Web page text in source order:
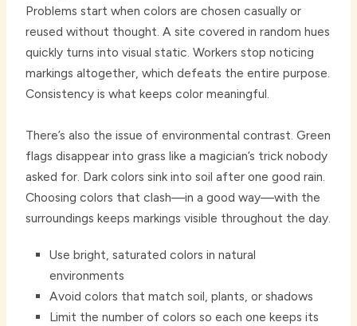
Problems start when colors are chosen casually or
reused without thought. A site covered in random hues
quickly turns into visual static. Workers stop noticing
markings altogether, which defeats the entire purpose.
Consistency is what keeps color meaningful.
There’s also the issue of environmental contrast. Green
flags disappear into grass like a magician’s trick nobody
asked for. Dark colors sink into soil after one good rain.
Choosing colors that clash—in a good way—with the
surroundings keeps markings visible throughout the day.
Use bright, saturated colors in natural
environments
Avoid colors that match soil, plants, or shadows
Limit the number of colors so each one keeps its